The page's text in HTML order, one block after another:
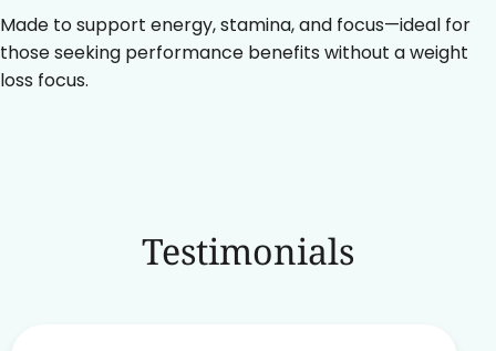
Made to support energy, stamina, and focus—ideal for
those seeking performance benefits without a weight
loss focus.
Testimonials